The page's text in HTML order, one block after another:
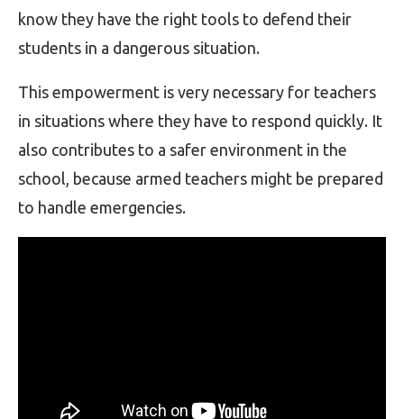
know they have the right tools to defend their
students in a dangerous situation.
This empowerment is very necessary for teachers
in situations where they have to respond quickly. It
also contributes to a safer environment in the
school, because armed teachers might be prepared
to handle emergencies.